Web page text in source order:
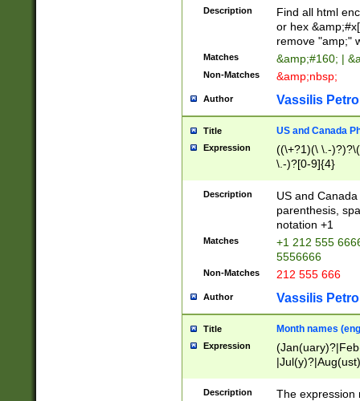
Description
Find all html
or hex
remove "amp;"
Matches &amp;#160; |
Non-Matches &amp;nbsp;
Author Vassilis
Title US and Canada
Expression
((\+?1)(\ \.-
\.-)?[0-9]{4}
Description
US and
parenthesis,
notation +1
Matches
+1 212 555
5556666
Non-Matches 212 555 666
Author Vassilis
Title Month names
Expression
(ember)?)
Description
The expression